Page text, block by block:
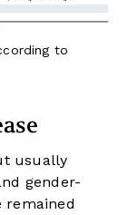
to
usually
gender-
remained